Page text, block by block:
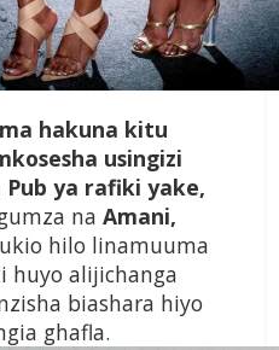
hakuna kitu
usingizi
ya rafiki yake,
na Amani,
hilo linamuuma
huyo alijichanga
biashara hiyo
ghafla.